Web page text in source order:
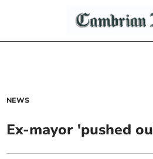
NEWS
Ex-mayor 'pushed